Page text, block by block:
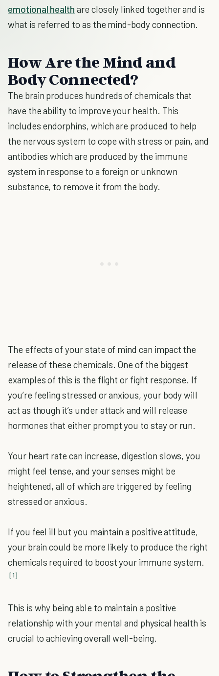
emotional health are closely linked together and is
what is referred to as the mind-body connection.
How Are the Mind and
Body Connected?
The brain produces hundreds of chemicals that
have the ability to improve your health. This
includes endorphins, which are produced to help
the nervous system to cope with stress or pain, and
antibodies which are produced by the immune
system in response to a foreign or unknown
substance, to remove it from the body.
The effects of your state of mind can impact the
release of these chemicals. One of the biggest
examples of this is the flight or fight response. If
you’re feeling stressed or anxious, your body will
act as though it’s under attack and will release
hormones that either prompt you to stay or run.
Your heart rate can increase, digestion slows, you
might feel tense, and your senses might be
heightened, all of which are triggered by feeling
stressed or anxious.
If you feel ill but you maintain a positive attitude,
your brain could be more likely to produce the right
chemicals required to boost your immune system.
[1]
This is why being able to maintain a positive
relationship with your mental and physical health is
crucial to achieving overall well-being.